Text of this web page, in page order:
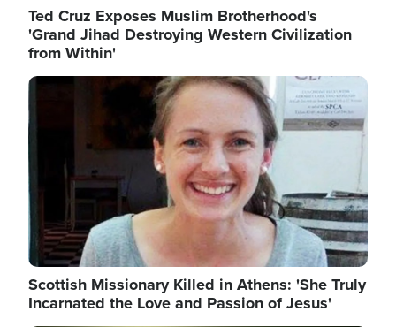
Ted Cruz Exposes Muslim Brotherhood's
'Grand Jihad Destroying Western Civilization
from Within'
Image
Scottish Missionary Killed in Athens: 'She Truly
Incarnated the Love and Passion of Jesus'